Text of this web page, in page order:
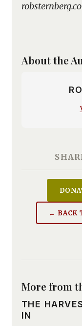
About the
← BACK
More from
THE
IN